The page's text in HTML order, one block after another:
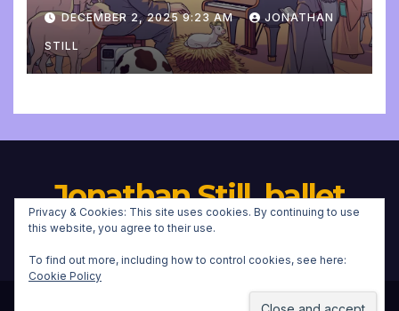
DECEMBER 2, 2025 9:23 AM JONATHAN
STILL
Jonathan Still, ballet
pianist
Privacy & Cookies: This site uses cookies. By continuing to use
this website, you agree to their use.
To find out more, including how to control cookies, see here:
Cookie Policy